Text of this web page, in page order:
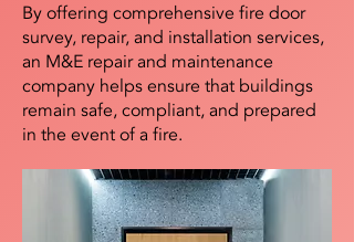
By offering comprehensive fire door
survey, repair, and installation services,
an M&E repair and maintenance
company helps ensure that buildings
remain safe, compliant, and prepared
in the event of a fire.